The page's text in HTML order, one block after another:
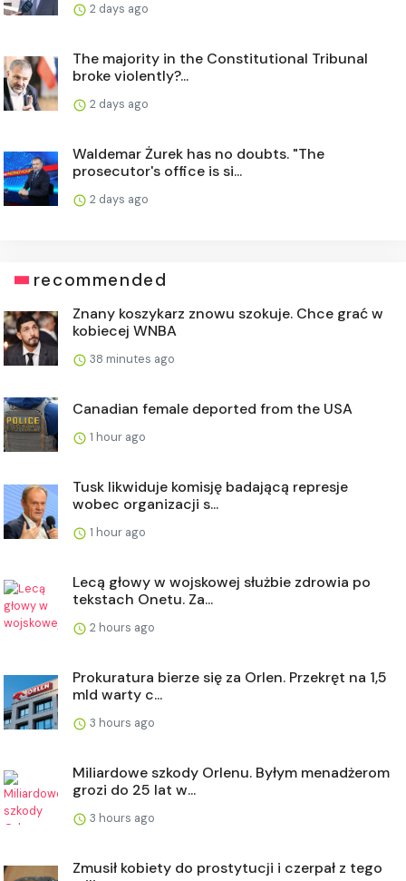
2 days ago
The majority in the Constitutional Tribunal
broke violently?...
2 days ago
Waldemar Żurek has no doubts. "The
prosecutor's office is si...
2 days ago
recommended
Znany koszykarz znowu szokuje. Chce grać w
kobiecej WNBA
38 minutes ago
Canadian female deported from the USA
1 hour ago
Tusk likwiduje komisję badającą represje
wobec organizacji s...
1 hour ago
Lecą głowy w wojskowej służbie zdrowia po
tekstach Onetu. Za...
2 hours ago
Prokuratura bierze się za Orlen. Przekręt na 1,5
mld warty c...
3 hours ago
Miliardowe szkody Orlenu. Byłym menadżerom
grozi do 25 lat w...
3 hours ago
Zmusił kobiety do prostytucji i czerpał z tego